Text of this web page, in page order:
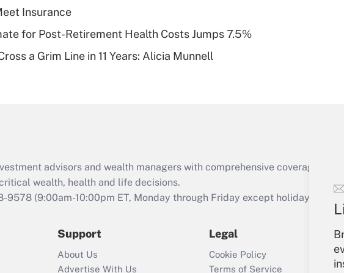
Are remote workers
Act employee
retention tax credit
that was available
Recently Updated Q&As
Who must file a Get Answer
Insurance
for Post-Retirement Health Costs Jumps 7.5%
a Grim Line in 11 Years: Alicia Munnell
advisors and wealth managers with comprehensive coverage of
wealth, health and life decisions.
9578 (9:00am-10:00pm ET, Monday through Friday except holidays), or
Support
About Us
Advertise With Us
Legal
Cookie Policy
Terms of Service